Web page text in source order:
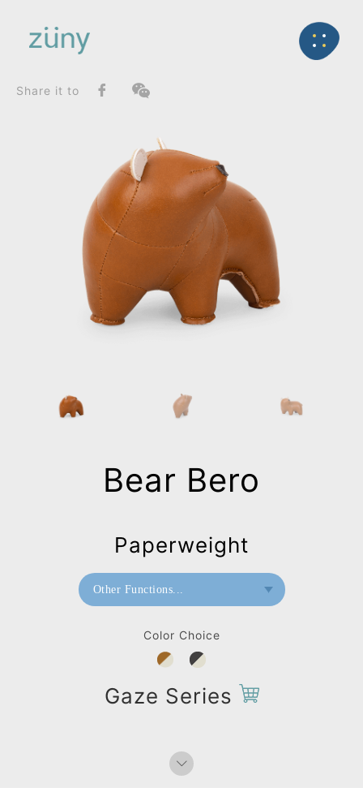
Back
SeriesList
Gaze Series
Bear Bero_Paperweight
Share it to
Color Choice
Gaze Series
Bear Bero
Paperweight
Other Functions...
Doorstop
Paperweight